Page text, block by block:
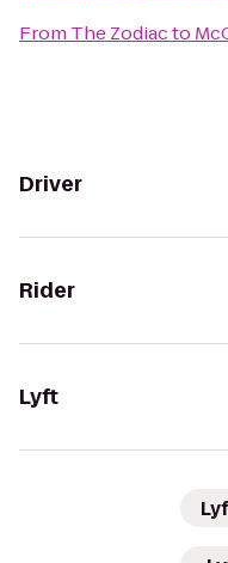
From The Zodiacto
Driver
Rider
Lyft